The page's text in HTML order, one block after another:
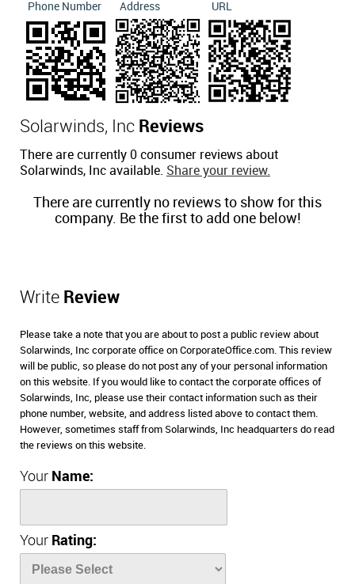
Phone Number Address URL
Solarwinds, Inc Reviews
There are currently 0 consumer reviews about
Solarwinds, Inc available. Share your review.
There are currently no reviews to show for this
company. Be the first to add one below!
Write Review
Please take a note that you are about to post a public review about
Solarwinds, Inc corporate office on CorporateOffice.com. This review
will be public, so please do not post any of your personal information
on this website. If you would like to contact the corporate offices of
Solarwinds, Inc, please use their contact information such as their
phone number, website, and address listed above to contact them.
However, sometimes staff from Solarwinds, Inc headquarters do read
the reviews on this website.
Your Name:
Your Rating: